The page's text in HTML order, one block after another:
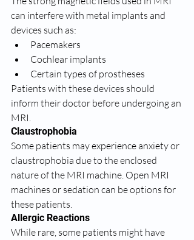
can interfere with metal implants and
devices such as:
Pacemakers
Cochlear implants
Certain types of prostheses
Patients with these devices should
inform their doctor before undergoing an
MRI.
Claustrophobia
Some patients may experience anxiety or
claustrophobia due to the enclosed
nature of the MRI machine. Open MRI
machines or sedation can be options for
these patients.
Allergic Reactions
While rare, some patients might have